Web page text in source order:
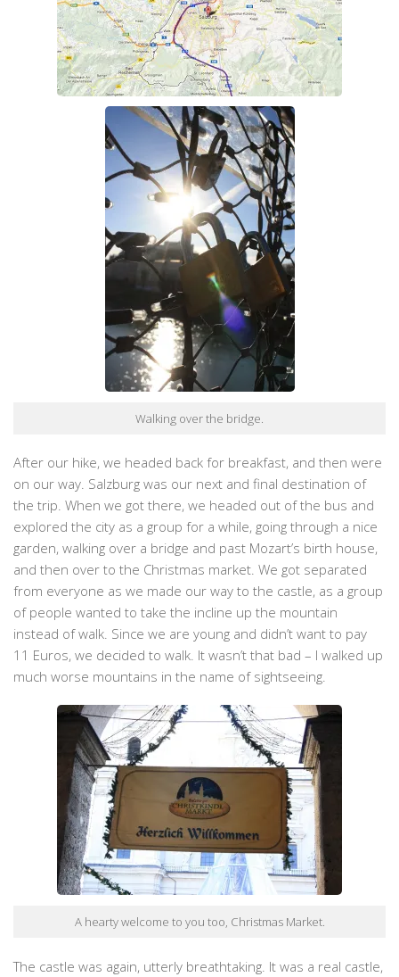
Walking over the bridge.
After our hike, we headed back for breakfast, and then were
on our way. Salzburg was our next and final destination of
the trip. When we got there, we headed out of the bus and
explored the city as a group for a while, going through a nice
garden, walking over a bridge and past Mozart’s birth house,
and then over to the Christmas market. We got separated
from everyone as we made our way to the castle, as a group
of people wanted to take the incline up the mountain
instead of walk. Since we are young and didn’t want to pay
11 Euros, we decided to walk. It wasn’t that bad – I walked up
much worse mountains in the name of sightseeing.
A hearty welcome to you too, Christmas Market.
The castle was again, utterly breathtaking. It was a real castle,